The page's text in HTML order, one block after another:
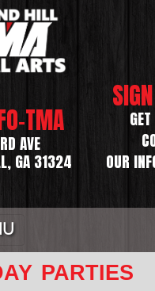
TMA
AVE
GA 31324
OUR
PARTIES